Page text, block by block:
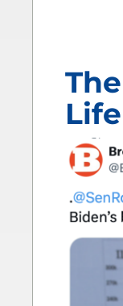
Life